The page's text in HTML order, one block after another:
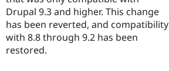
Drupal 9.3 and higher. This change
has been reverted, and compatibility
with 8.8 through 9.2 has been
restored.